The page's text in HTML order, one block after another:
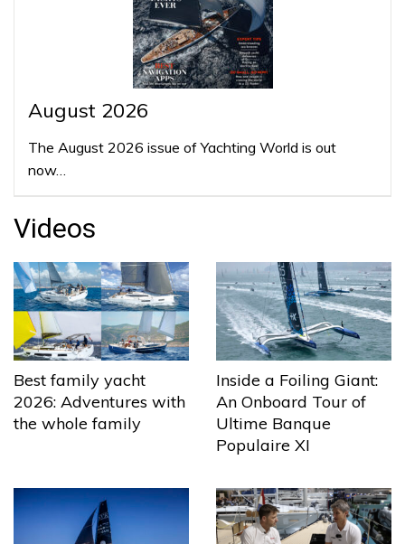
August 2026
The August 2026 issue of Yachting World is out
now…
Videos
Best family yacht
2026: Adventures with
the whole family
Inside a Foiling Giant:
An Onboard Tour of
Ultime Banque
Populaire XI